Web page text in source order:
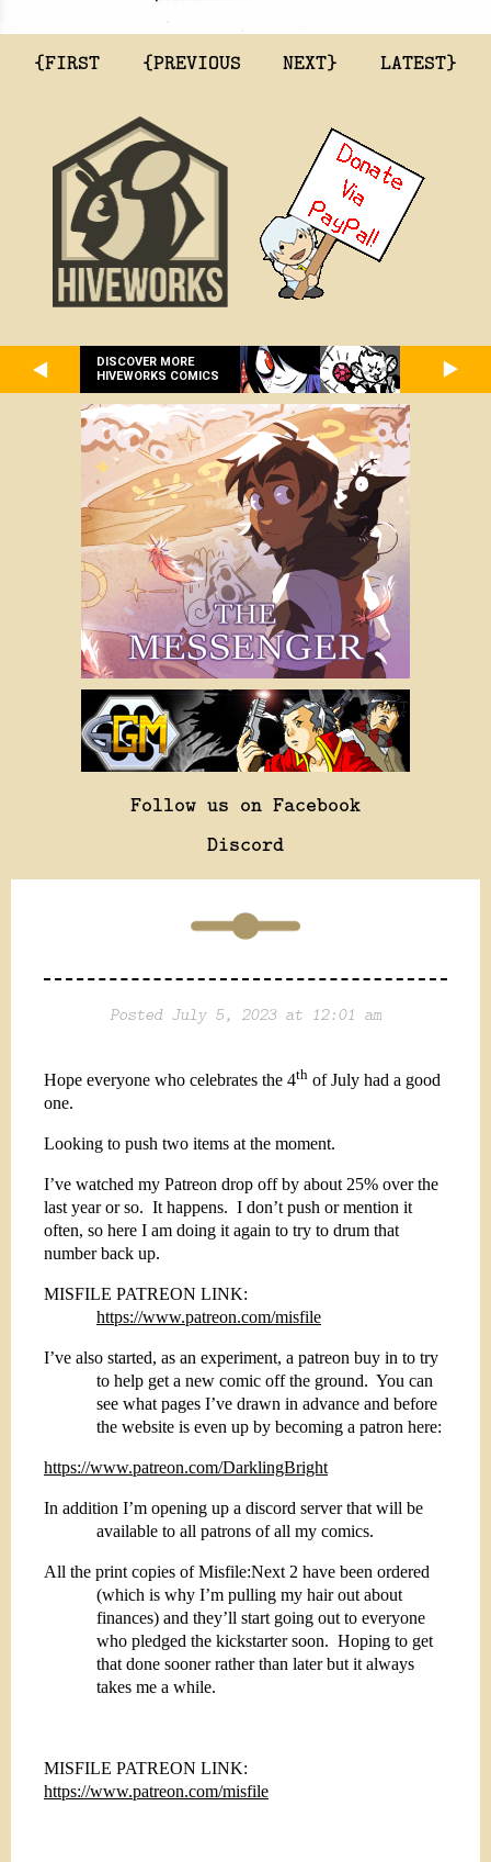
{FIRST {PREVIOUS NEXT} LATEST}
DISCOVER MORE
HIVEWORKS COMICS
Follow us on Facebook
Discord
Posted July 5, 2023 at 12:01 am
Hope everyone who celebrates the 4th of July had a good
one.
Looking to push two items at the moment.
I’ve watched my Patreon drop off by about 25% over the
last year or so. It happens. I don’t push or mention it
often, so here I am doing it again to try to drum that
number back up.
MISFILE PATREON LINK:
https://www.patreon.com/misfile
I’ve also started, as an experiment, a patreon buy in to try
to help get a new comic off the ground. You can
see what pages I’ve drawn in advance and before
the website is even up by becoming a patron here:
https://www.patreon.com/DarklingBright
In addition I’m opening up a discord server that will be
available to all patrons of all my comics.
All the print copies of Misfile:Next 2 have been ordered
(which is why I’m pulling my hair out about
finances) and they’ll start going out to everyone
who pledged the kickstarter soon. Hoping to get
that done sooner rather than later but it always
takes me a while.
MISFILE PATREON LINK:
https://www.patreon.com/misfile